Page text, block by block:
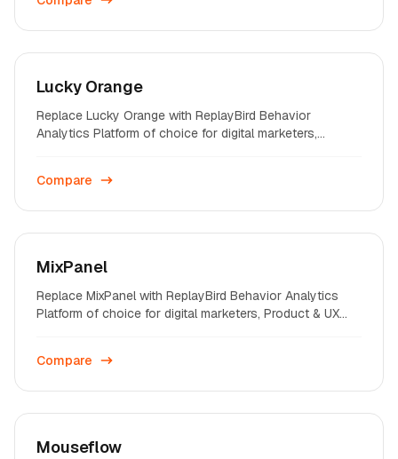
Lucky Orange
Replace Lucky Orange with ReplayBird Behavior
Analytics Platform of choice for digital marketers,
Compare
MixPanel
Replace MixPanel with ReplayBird Behavior Analytics
Platform of choice for digital marketers, Product & UX
Compare
Mouseflow